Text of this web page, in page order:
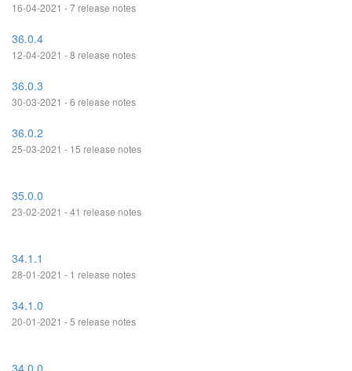
16-04-2021 - 7 release notes
36.0.4
12-04-2021 - 8 release notes
36.0.3
30-03-2021 - 6 release notes
36.0.2
25-03-2021 - 15 release notes
35.0.0
23-02-2021 - 41 release notes
34.1.1
28-01-2021 - 1 release notes
34.1.0
20-01-2021 - 5 release notes
34.0.0